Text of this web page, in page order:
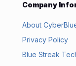
Company
About
Privacy Policy
Blue Streak